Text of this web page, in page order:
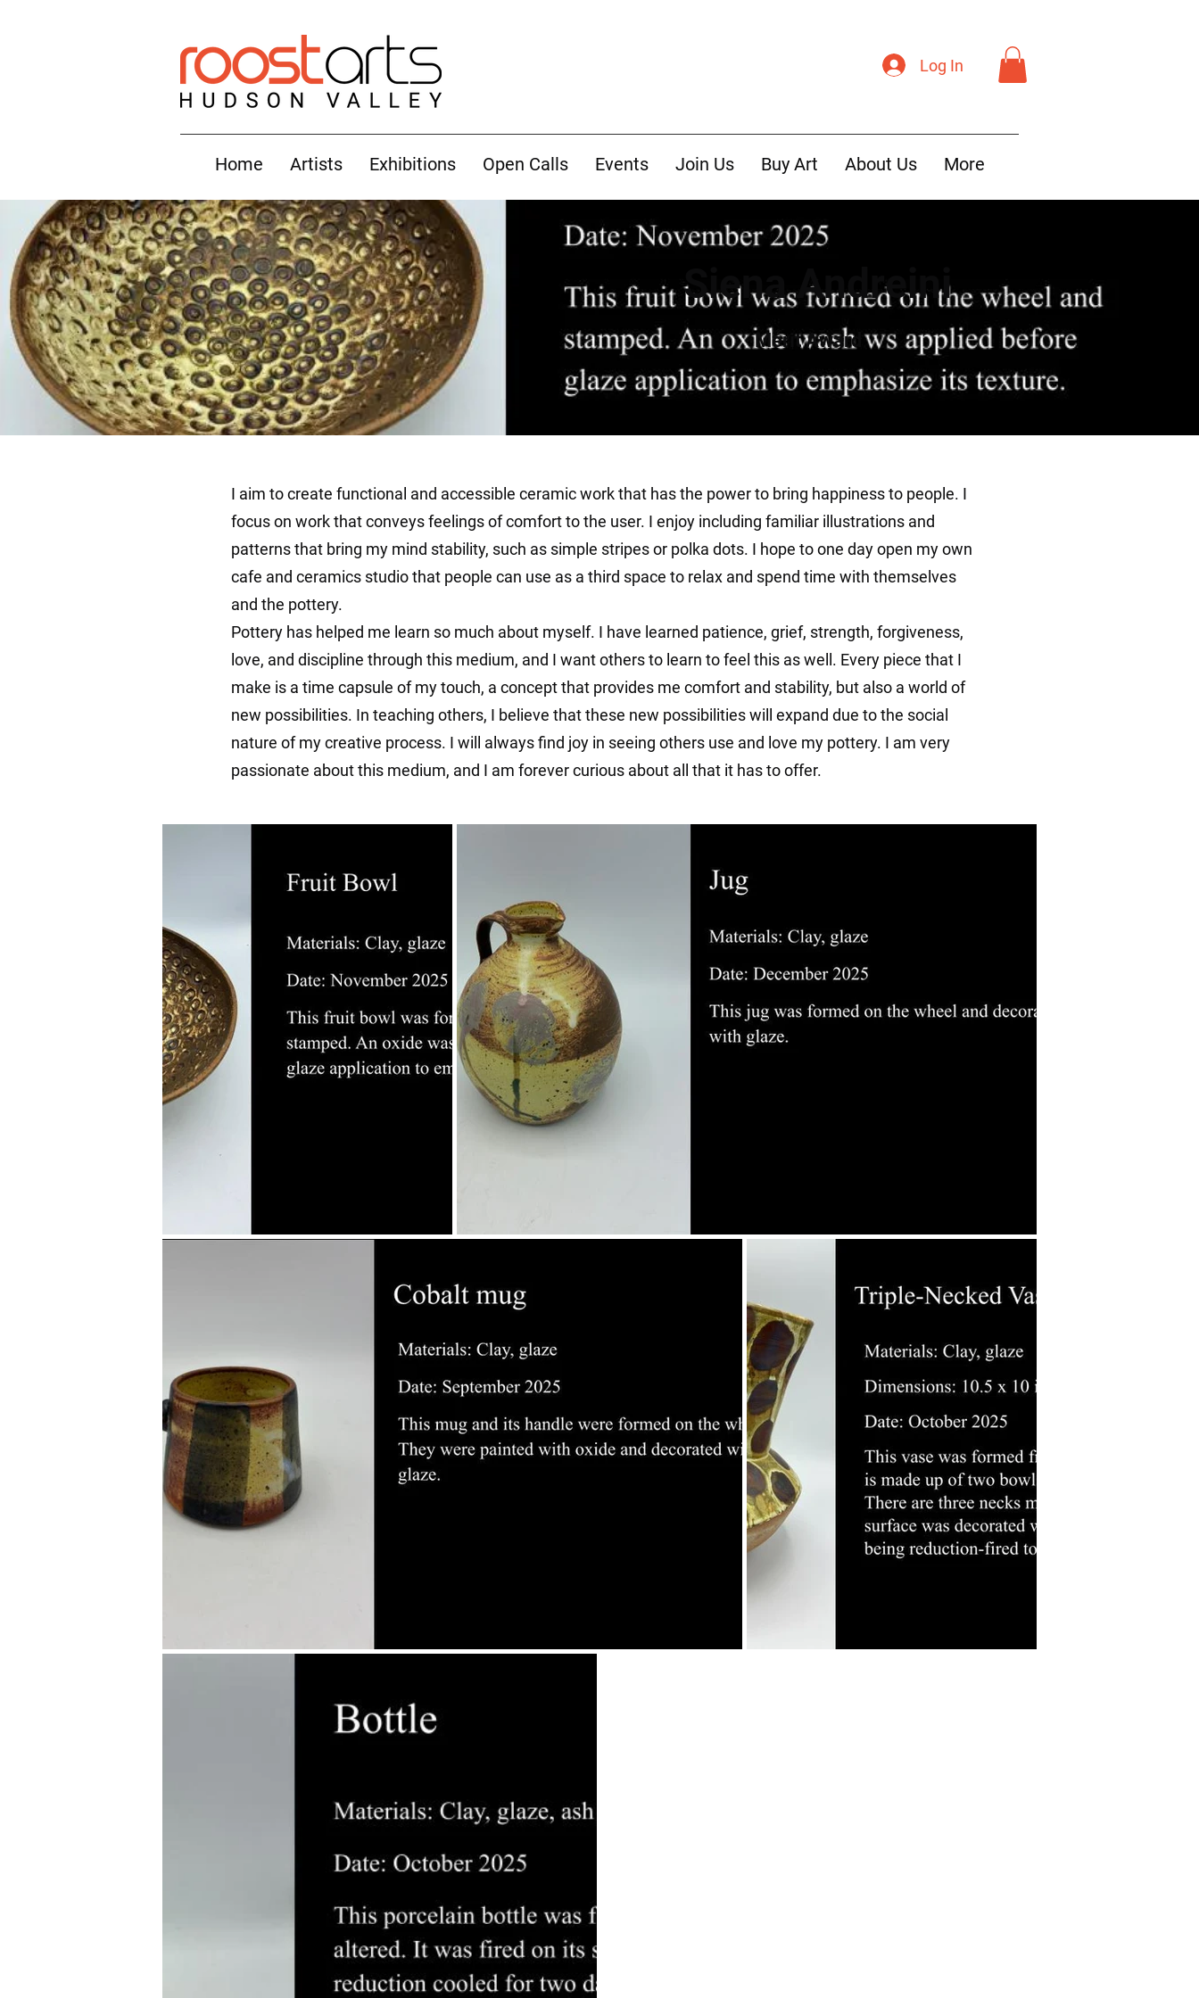
Log In
Home Artists Exhibitions Open Calls Events Join Us Buy Art About Us More
Siena Andreini
Merit Award
I aim to create functional and accessible ceramic work that has the power to bring happiness to people. I
focus on work that conveys feelings of comfort to the user. I enjoy including familiar illustrations and
patterns that bring my mind stability, such as simple stripes or polka dots. I hope to one day open my own
cafe and ceramics studio that people can use as a third space to relax and spend time with themselves
and the pottery.
Pottery has helped me learn so much about myself. I have learned patience, grief, strength, forgiveness,
love, and discipline through this medium, and I want others to learn to feel this as well. Every piece that I
make is a time capsule of my touch, a concept that provides me comfort and stability, but also a world of
new possibilities. In teaching others, I believe that these new possibilities will expand due to the social
nature of my creative process. I will always find joy in seeing others use and love my pottery. I am very
passionate about this medium, and I am forever curious about all that it has to offer.